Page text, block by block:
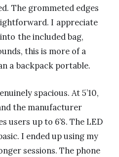
The grommeted edges
I appreciate
the included bag,
this is more of a
a backpack portable.
spacious. At 5’10,
the manufacturer
users up to 6’8. The LED
I ended up using my
sessions. The phone